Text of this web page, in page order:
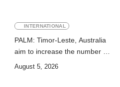
INTERNATIONAL
PALM: Timor-Leste, Australia
aim to increase the number of
Timorese workers to 10,000 by
August 5, 2026